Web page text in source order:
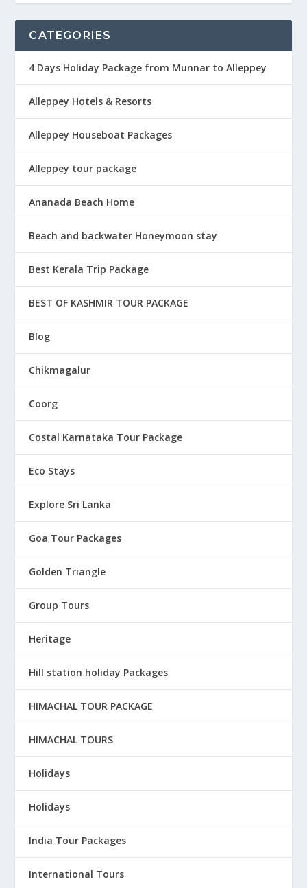
CATEGORIES
4 Days Holiday Package from Munnar to Alleppey
Alleppey Hotels & Resorts
Alleppey Houseboat Packages
Alleppey tour package
Ananada Beach Home
Beach and backwater Honeymoon stay
Best Kerala Trip Package
BEST OF KASHMIR TOUR PACKAGE
Blog
Chikmagalur
Coorg
Costal Karnataka Tour Package
Eco Stays
Explore Sri Lanka
Goa Tour Packages
Golden Triangle
Group Tours
Heritage
Hill station holiday Packages
HIMACHAL TOUR PACKAGE
HIMACHAL TOURS
Holidays
Holidays
India Tour Packages
International Tours